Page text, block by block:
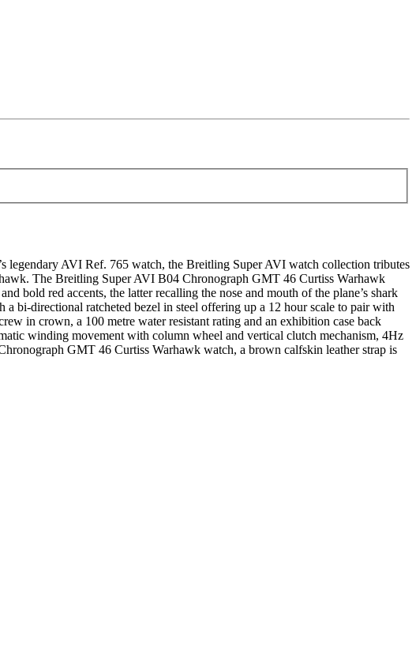
AVI Ref. 765 watch, the Breitling Super AVI watch collection tributes
The Breitling Super AVI B04 Chronograph GMT 46 Curtiss Warhawk
bold red accents, the latter recalling the nose and mouth of the plane’s shark
bi-directional ratcheted bezel in steel offering up a 12 hour scale to pair with
in crown, a 100 metre water resistant rating and an exhibition case back
winding movement with column wheel and vertical clutch mechanism, 4Hz
GMT 46 Curtiss Warhawk watch, a brown calfskin leather strap is